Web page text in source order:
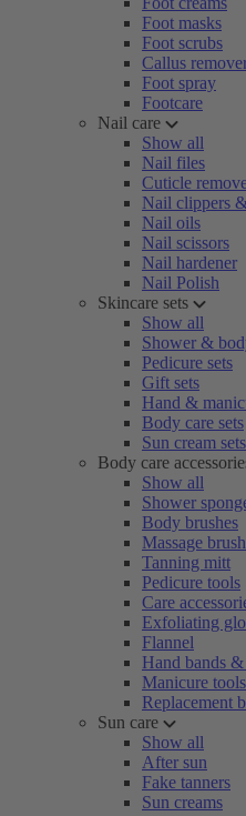
Foot masks
Foot scrubs
Callus
Foot spray
Footcare
Nail care
Show all
Nail files
Cuticle
Nail clippers
Nail oils
Nail scissors
Nail hardener
Nail Polish
Skincare sets
Show all
Shower &
Pedicure sets
Gift sets
Hand &
Body care sets
Sun cream sets
Body care
Show all
Shower
Body brushes
Massage
Tanning mitt
Pedicure tools
Care
Exfoliating
Flannel
Hand bands
Manicure tools
Replacement
Sun care
Show all
After sun
Fake tanners
Sun creams